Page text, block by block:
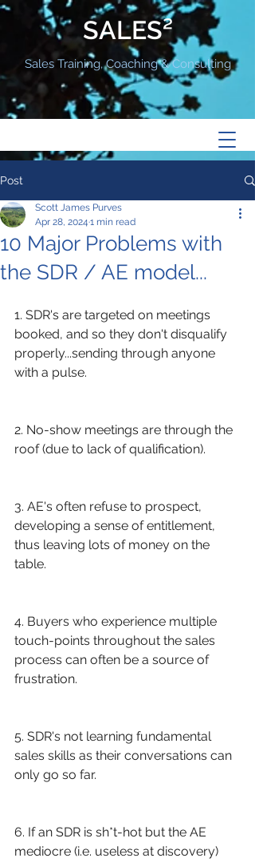
SALES²
Sales Training, Coaching & Consulting
Post
10 Major Problems with
the SDR / AE model...
Scott James Purves
Apr 28, 2024 1 min read
1. SDR's are targeted on meetings
booked, and so they don't disqualify
properly...sending through anyone
with a pulse.
2. No-show meetings are through the
roof (due to lack of qualification).
3. AE's often refuse to prospect,
developing a sense of entitlement,
thus leaving lots of money on the
table.
4. Buyers who experience multiple
touch-points throughout the sales
process can often be a source of
frustration.
5. SDR's not learning fundamental
sales skills as their conversations can
only go so far.
6. If an SDR is sh*t-hot but the AE
mediocre (i.e. useless at discovery)